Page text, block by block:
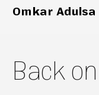
Omkar Adulsa
Back